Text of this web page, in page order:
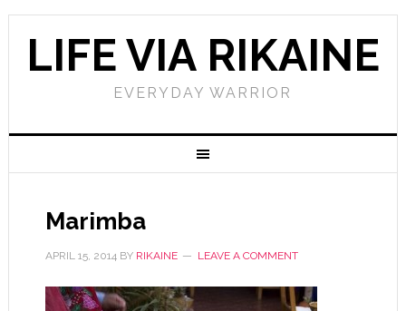
LIFE VIA RIKAINE
EVERYDAY WARRIOR
Marimba
APRIL 15, 2014BY RIKAINE LEAVE A COMMENT